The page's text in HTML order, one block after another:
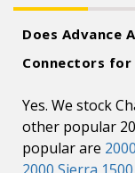
Does Advance
Connectors for
Yes. We stock
other popular
popular are